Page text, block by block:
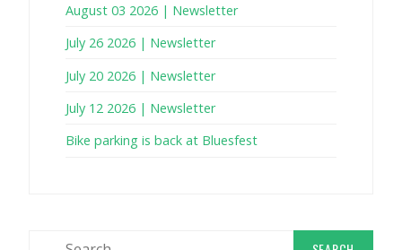
August 03 2026 | Newsletter
July 26 2026 | Newsletter
July 20 2026 | Newsletter
July 12 2026 | Newsletter
Bike parking is back at Bluesfest